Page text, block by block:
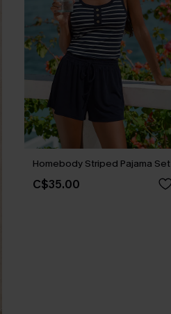
Homebody Striped Pajama Set
C$35.00